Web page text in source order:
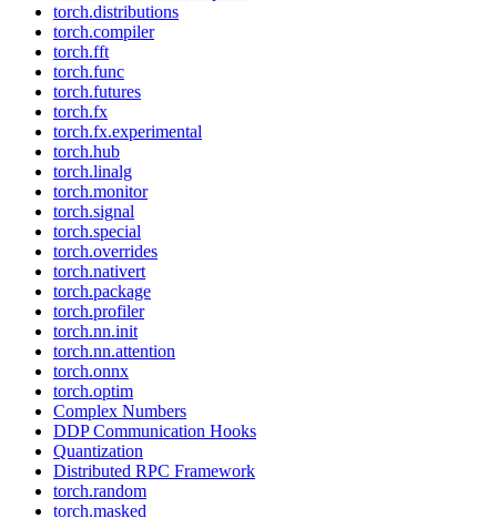
torch.distributions
torch.compiler
torch.fft
torch.func
torch.futures
torch.fx
torch.fx.experimental
torch.hub
torch.linalg
torch.monitor
torch.signal
torch.special
torch.overrides
torch.nativert
torch.package
torch.profiler
torch.nn.init
torch.nn.attention
torch.onnx
torch.optim
Complex Numbers
DDP Communication Hooks
Quantization
Distributed RPC Framework
torch.random
torch.masked